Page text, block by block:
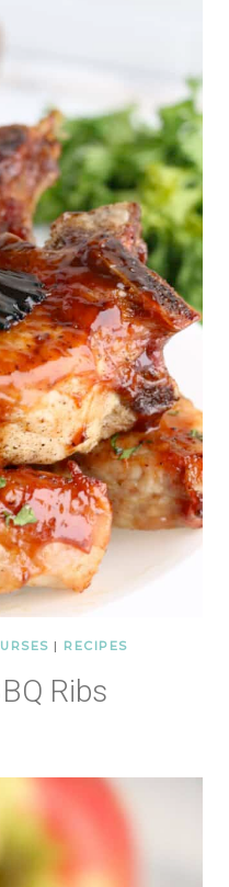
| RECIPES
Ribs